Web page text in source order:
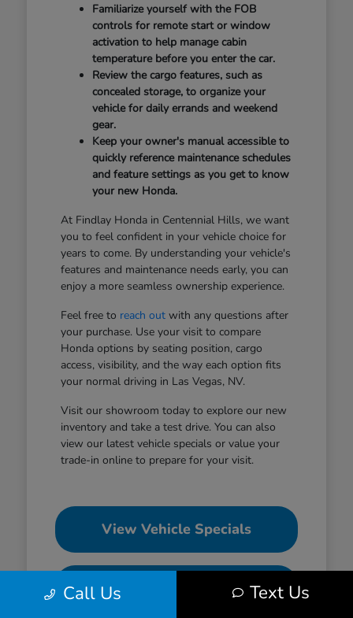
Familiarize yourself with the FOB
controls for remote start or window
activation to help manage cabin
temperature before you enter the car.
Review the cargo features, such as
concealed storage, to organize your
vehicle for daily errands and weekend
gear.
Keep your owner's manual accessible to
quickly reference maintenance schedules
and feature settings as you get to know
your new Honda.
At Findlay Honda in Centennial Hills, we want
you to feel confident in your vehicle choice for
years to come. By understanding your vehicle's
features and maintenance needs early, you can
enjoy a more seamless ownership experience.
Feel free to reach outwith any questions after
your purchase. Use your visit to compare
Honda options by seating position, cargo
access, visibility, and the way each option fits
your normal driving in Las Vegas, NV.
Visit our showroom today to explore our new
inventory and take a test drive. You can also
view our latest vehicle specials or value your
trade-in online to prepare for your visit.
View Vehicle Specials
Value Your Trade
Call Us Text Us